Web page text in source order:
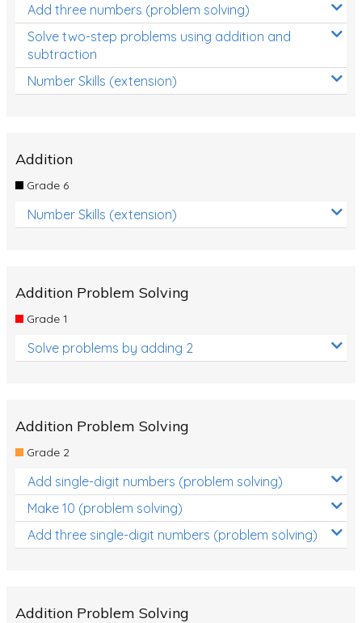
Add three numbers (problem solving)
Solve two-step problems using addition and
subtraction
Number Skills (extension)
Addition
Grade 6
Number Skills (extension)
Addition Problem Solving
Grade 1
Solve problems by adding 2
Addition Problem Solving
Grade 2
Add single-digit numbers (problem solving)
Make 10 (problem solving)
Add three single-digit numbers (problem solving)
Addition Problem Solving